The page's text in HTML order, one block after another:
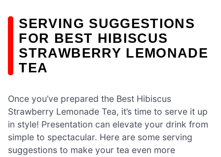
SERVING SUGGESTIONS
FOR BEST HIBISCUS
STRAWBERRY LEMONADE
TEA
Once you’ve prepared the Best Hibiscus
Strawberry Lemonade Tea, it’s time to serve it up
in style! Presentation can elevate your drink from
simple to spectacular. Here are some serving
suggestions to make your tea even more